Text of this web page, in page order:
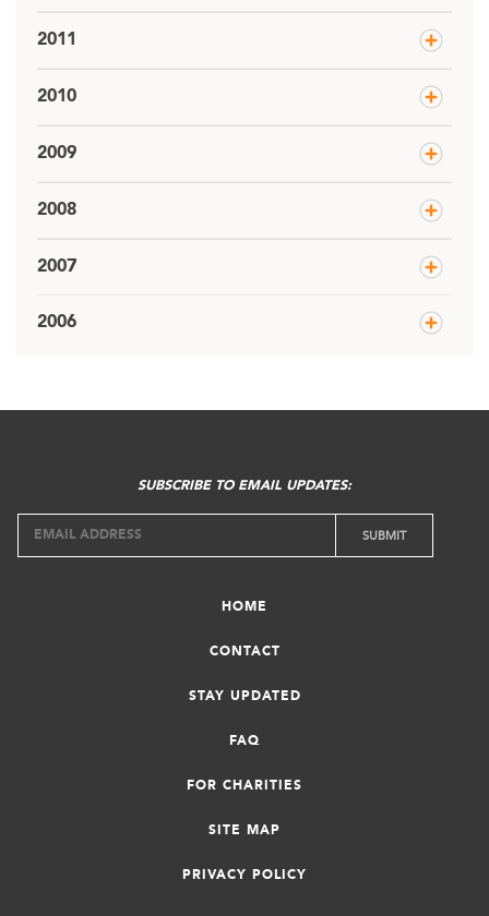
2011
2010
2009
2008
2007
2006
HOME
CONTACT
STAY UPDATED
FAQ
FOR CHARITIES
SITE MAP
PRIVACY POLICY
SUBSCRIBE TO EMAIL UPDATES: